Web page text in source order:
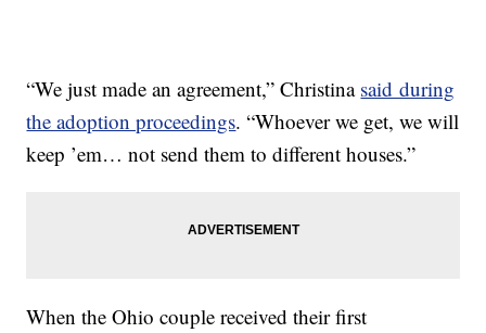
“We just made an agreement,” Christina said during
the adoption proceedings. “Whoever we get, we will
keep ’em… not send them to different houses.”
When the Ohio couple received their first